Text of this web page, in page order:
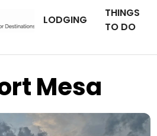
LODGING
THINGS
TO DO
Mesa
AllTrips.com